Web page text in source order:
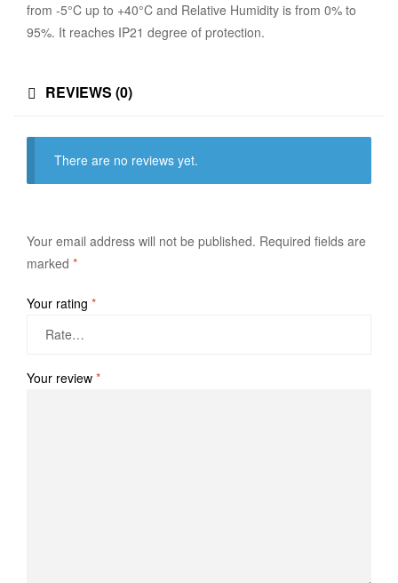
from -5°C up to +40°C and Relative Humidity is from 0% to
95%. It reaches IP21 degree of protection.
REVIEWS (0)
There are no reviews yet.
Your email address will not be published. Required fields are
marked *
Your rating *
Your review *